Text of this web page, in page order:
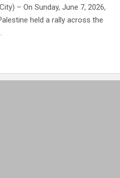
– On Sunday, June 7, 2026,
held a rally across the